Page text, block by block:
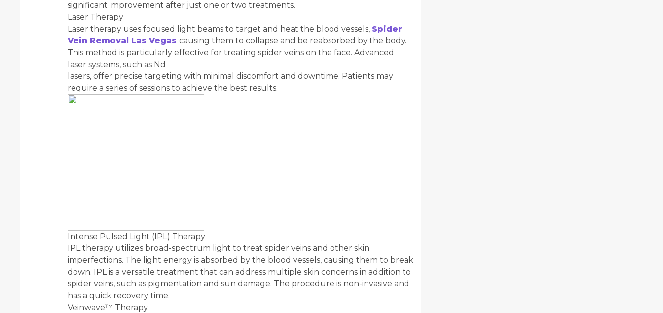
significant improvement after just one or two treatments.
Laser Therapy
Laser therapy uses focused light beams to target and heat the blood vessels, Spider
Vein Removal Las Vegas causing them to collapse and be reabsorbed by the body.
This method is particularly effective for treating spider veins on the face. Advanced
laser systems, such as Nd
lasers, offer precise targeting with minimal discomfort and downtime. Patients may
require a series of sessions to achieve the best results.
Intense Pulsed Light (IPL) Therapy
IPL therapy utilizes broad-spectrum light to treat spider veins and other skin
imperfections. The light energy is absorbed by the blood vessels, causing them to break
down. IPL is a versatile treatment that can address multiple skin concerns in addition to
spider veins, such as pigmentation and sun damage. The procedure is non-invasive and
has a quick recovery time.
Veinwave™ Therapy